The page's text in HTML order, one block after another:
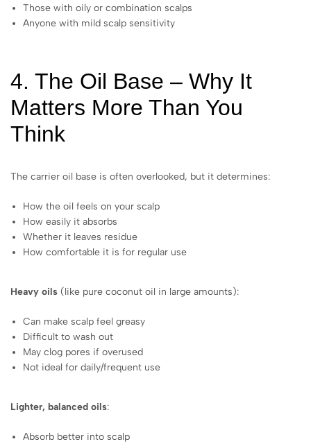
Those with oily or combination scalps
Anyone with mild scalp sensitivity
4. The Oil Base – Why It
Matters More Than You
Think
The carrier oil base is often overlooked, but it determines:
How the oil feels on your scalp
How easily it absorbs
Whether it leaves residue
How comfortable it is for regular use
Heavy oils (like pure coconut oil in large amounts):
Can make scalp feel greasy
Difficult to wash out
May clog pores if overused
Not ideal for daily/frequent use
Lighter, balanced oils:
Absorb better into scalp